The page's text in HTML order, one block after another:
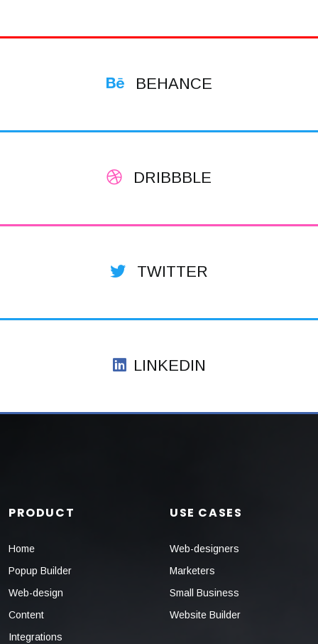
BEHANCE
DRIBBBLE
TWITTER
LINKEDIN
PRODUCT
Home
Popup Builder
Web-design
Content
Integrations
USE CASES
Web-designers
Marketers
Small Business
Website Builder